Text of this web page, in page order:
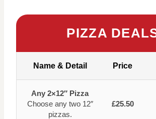
PIZZA
Name & Detail Price
Any 2×12″ Pizza
Choose any two 12″
pizzas.
£25.50